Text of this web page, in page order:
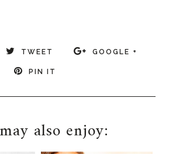
TWEET GOOGLE +
PIN IT
also enjoy: